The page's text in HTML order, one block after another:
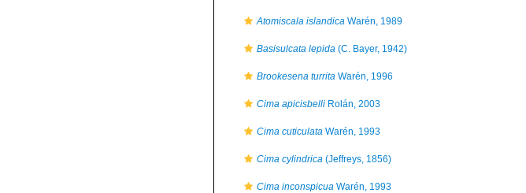
Atomiscala islandica Warén, 1989
Basisulcata lepida (C. Bayer, 1942)
Brookesena turrita Warén, 1996
Cima apicisbelli Rolán, 2003
Cima cuticulata Warén, 1993
Cima cylindrica (Jeffreys, 1856)
Cima inconspicua Warén, 1993